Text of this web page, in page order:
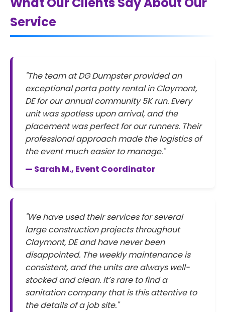
Service
"The team at DG Dumpster provided an
exceptional porta potty rental in Claymont,
DE for our annual community 5K run. Every
unit was spotless upon arrival, and the
placement was perfect for our runners. Their
professional approach made the logistics of
the event much easier to manage."
— Sarah M., Event Coordinator
"We have used their services for several
large construction projects throughout
Claymont, DE and have never been
disappointed. The weekly maintenance is
consistent, and the units are always well-
stocked and clean. It’s rare to find a
sanitation company that is this attentive to
the details of a job site."